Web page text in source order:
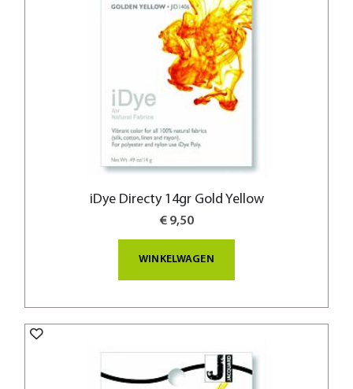
iDye Directy 14gr Gold Yellow
€ 9,50
WINKELWAGEN